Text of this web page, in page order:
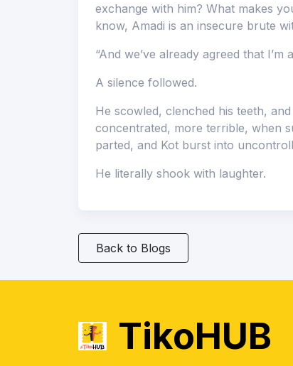
exchange with him? What makes
know, Amadi is an insecure brute
“And we’ve already agreed that
A silence followed.
He scowled, clenched his teeth,
concentrated, more terrible, when
parted, and Kot burst into
He literally shook with laughter.
Back to Blogs
TikoHUB